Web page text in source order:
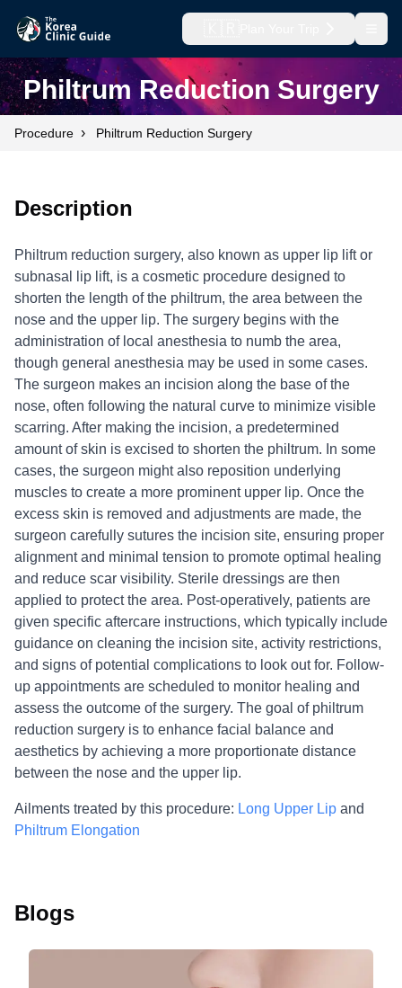
Philtrum Reduction Surgery
Procedure › Philtrum Reduction Surgery
Description
Philtrum reduction surgery, also known as upper lip lift or
subnasal lip lift, is a cosmetic procedure designed to
shorten the length of the philtrum, the area between the
nose and the upper lip. The surgery begins with the
administration of local anesthesia to numb the area,
though general anesthesia may be used in some cases.
The surgeon makes an incision along the base of the
nose, often following the natural curve to minimize visible
scarring. After making the incision, a predetermined
amount of skin is excised to shorten the philtrum. In some
cases, the surgeon might also reposition underlying
muscles to create a more prominent upper lip. Once the
excess skin is removed and adjustments are made, the
surgeon carefully sutures the incision site, ensuring proper
alignment and minimal tension to promote optimal healing
and reduce scar visibility. Sterile dressings are then
applied to protect the area. Post-operatively, patients are
given specific aftercare instructions, which typically include
guidance on cleaning the incision site, activity restrictions,
and signs of potential complications to look out for. Follow-
up appointments are scheduled to monitor healing and
assess the outcome of the surgery. The goal of philtrum
reduction surgery is to enhance facial balance and
aesthetics by achieving a more proportionate distance
between the nose and the upper lip.
Ailments treated by this procedure: Long Upper Lip and
Philtrum Elongation
Blogs